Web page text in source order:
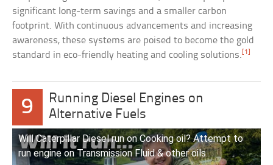
significant long-term savings and a smaller carbon
footprint. With continuous advancements and increasing
awareness, these systems are poised to become the gold
standard in eco-friendly heating and cooling solutions. [1]
9
Running Diesel Engines on
Alternative Fuels
Will Caterpillar Diesel run on Cooking oil? Attempt to
run engine on Transmission Fluid & other oils